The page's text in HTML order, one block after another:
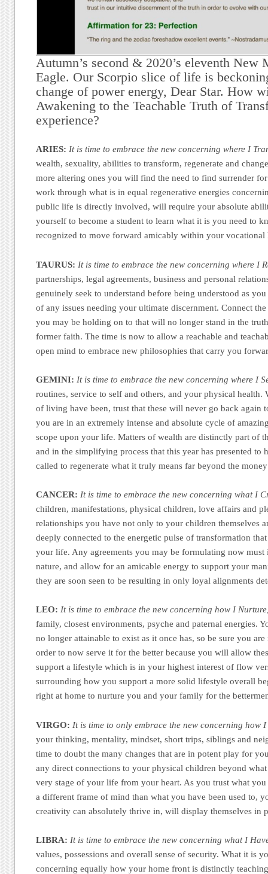
Autumn’s second & 2020’s eleventh
Eagle. Our Scorpio slice of life is
change of power energy, Dear Star. How
Awakening to the Teachable Truth of
experience?
ARIES: It is time to embrace the new concerning where I
wealth, sexuality, abilities to transform, regenerate and
more altering ones you will find the need to find surrender
work through what is in equal regenerative energies
public life is directly involved, will require your absolute
yourself to become a student to learn what it is you need to
recognized to move forward amicably within your vocational
TAURUS: It is time to embrace the new concerning where I
partnerships, legal agreements, business and personal
genuinely seek to understand before being understood as
of any issues needing your ultimate discernment. Connect
you may be holding on to that will no longer stand in the
former faith. The time is now to allow a reachable and
open mind to embrace new philosophies that carry you
GEMINI: It is time to embrace the new concerning where I
routines, service to self and others, and your physical health.
of living have been, trust that these will never go back again
you are in an extremely intense and absolute cycle of
scope upon your life. Matters of wealth are distinctly part of
and in the simplifying process that this year has presented
called to regenerate what it truly means far beyond the
CANCER: It is time to embrace the new concerning what I
children, manifestations, physical children, love affairs and
relationships you have not only to your children themselves
deeply connected to the energetic pulse of transformation
your life. Any agreements you may be formulating now
nature, and allow for an amicable energy to support your
they are soon seen to be resulting in only loyal alignments
LEO: It is time to embrace the new concerning how I
family, closest environments, psyche and paternal energies.
no longer attainable to exist as it once has, so be sure you
order to now serve it for the better because you will allow
support a lifestyle which is in your highest interest of flow
surrounding how you support a more solid lifestyle overall
right at home to nurture you and your family for the
VIRGO: It is time to only embrace the new concerning how
your thinking, mentality, mindset, short trips, siblings and
time to doubt the many changes that are in potent play for
any direct connections to your physical children beyond
very stage of your life from your heart. As you trust what
a different frame of mind than what you have been used to,
creativity can absolutely thrive in, will display themselves in
LIBRA: It is time to embrace the new concerning what I
values, possessions and overall sense of security. What it is
concerning equally how your home front is distinctly